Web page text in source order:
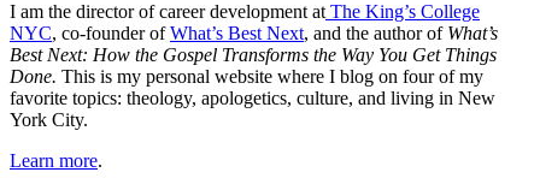
I am the director of career development at The King’s College
NYC, co-founder ofWhat’s Best Next, and the author of What’s
Best Next: How the Gospel Transforms the Way You Get Things
Done. This is my personal website where I blog on four of my
favorite topics: theology, apologetics, culture, and living in New
York City.
Learn more.